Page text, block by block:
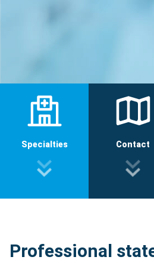
Specialties Contact
Professional